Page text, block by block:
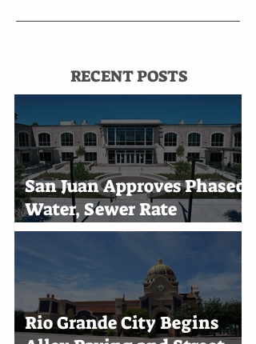
RECENT POSTS
San Juan Approves Phased
Water, Sewer Rate
Increases Through 2030
Rio Grande City Begins